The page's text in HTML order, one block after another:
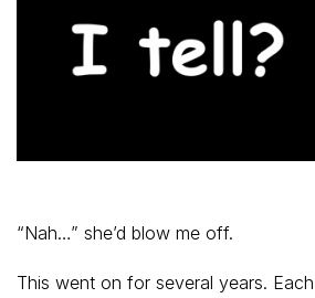
“Nah…” she’d blow me off.
This went on for several years.